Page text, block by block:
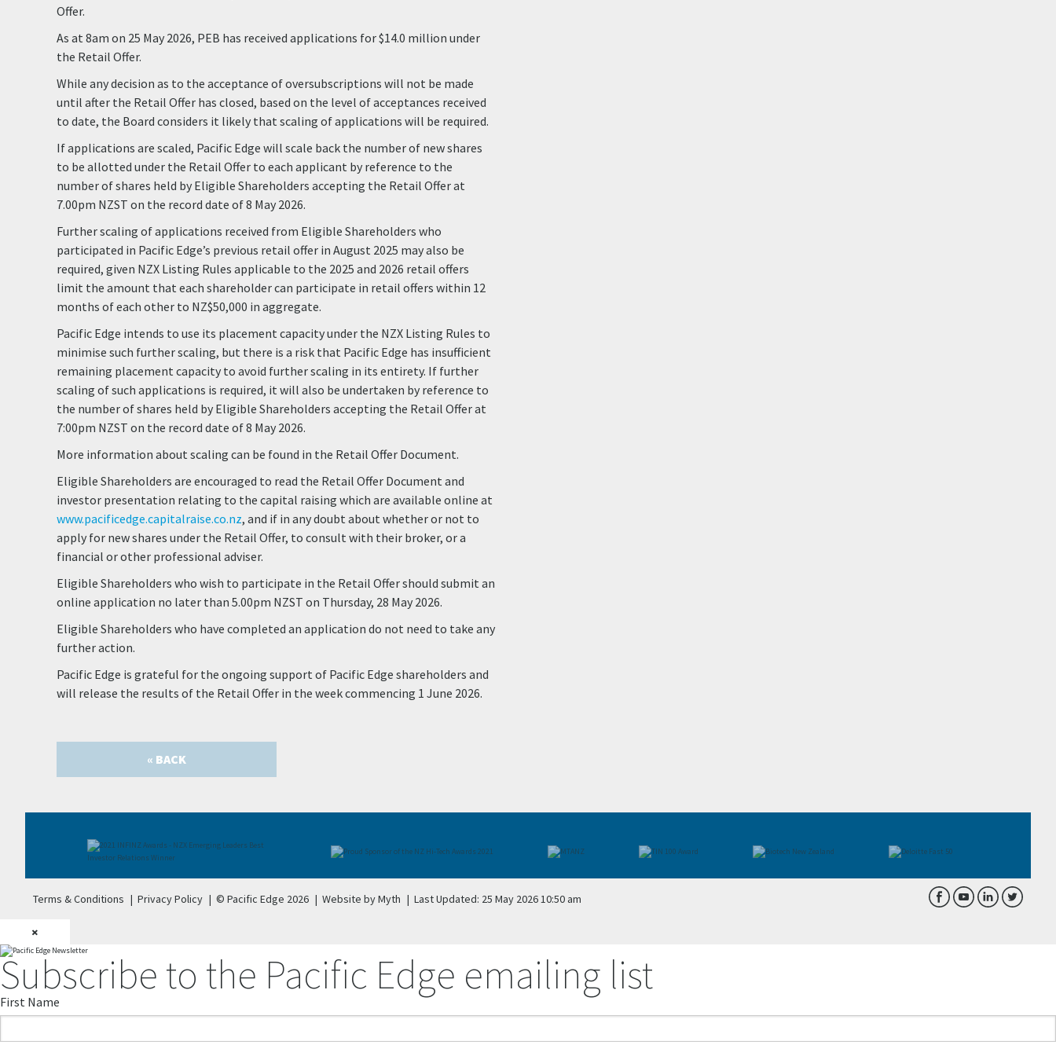
Offer.
As at 8am on 25 May 2026, PEB has received applications for $14.0 million under
the Retail Offer.
While any decision as to the acceptance of oversubscriptions will not be made
until after the Retail Offer has closed, based on the level of acceptances received
to date, the Board considers it likely that scaling of applications will be required.
If applications are scaled, Pacific Edge will scale back the number of new shares
to be allotted under the Retail Offer to each applicant by reference to the
number of shares held by Eligible Shareholders accepting the Retail Offer at
7.00pm NZST on the record date of 8 May 2026.
Further scaling of applications received from Eligible Shareholders who
participated in Pacific Edge’s previous retail offer in August 2025 may also be
required, given NZX Listing Rules applicable to the 2025 and 2026 retail offers
limit the amount that each shareholder can participate in retail offers within 12
months of each other to NZ$50,000 in aggregate.
Pacific Edge intends to use its placement capacity under the NZX Listing Rules to
minimise such further scaling, but there is a risk that Pacific Edge has insufficient
remaining placement capacity to avoid further scaling in its entirety. If further
scaling of such applications is required, it will also be undertaken by reference to
the number of shares held by Eligible Shareholders accepting the Retail Offer at
7:00pm NZST on the record date of 8 May 2026.
More information about scaling can be found in the Retail Offer Document.
Eligible Shareholders are encouraged to read the Retail Offer Document and
investor presentation relating to the capital raising which are available online at
www.pacificedge.capitalraise.co.nz, and if in any doubt about whether or not to
apply for new shares under the Retail Offer, to consult with their broker, or a
financial or other professional adviser.
Eligible Shareholders who wish to participate in the Retail Offer should submit an
online application no later than 5.00pm NZST on Thursday, 28 May 2026.
Eligible Shareholders who have completed an application do not need to take any
further action.
Pacific Edge is grateful for the ongoing support of Pacific Edge shareholders and
will release the results of the Retail Offer in the week commencing 1 June 2026.
« BACK
Terms & Conditions | Privacy Policy | © Pacific Edge 2026 | Website by Myth | Last Updated: 25 May 2026 10:50 am
×
Subscribe to the Pacific Edge emailing list
First Name